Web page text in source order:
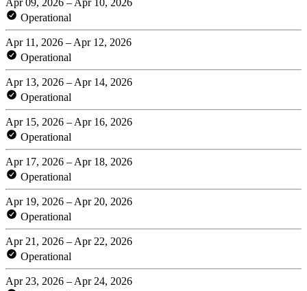
Operational
Apr 11, 2026 – Apr 12, 2026
Operational
Apr 13, 2026 – Apr 14, 2026
Operational
Apr 15, 2026 – Apr 16, 2026
Operational
Apr 17, 2026 – Apr 18, 2026
Operational
Apr 19, 2026 – Apr 20, 2026
Operational
Apr 21, 2026 – Apr 22, 2026
Operational
Apr 23, 2026 – Apr 24, 2026